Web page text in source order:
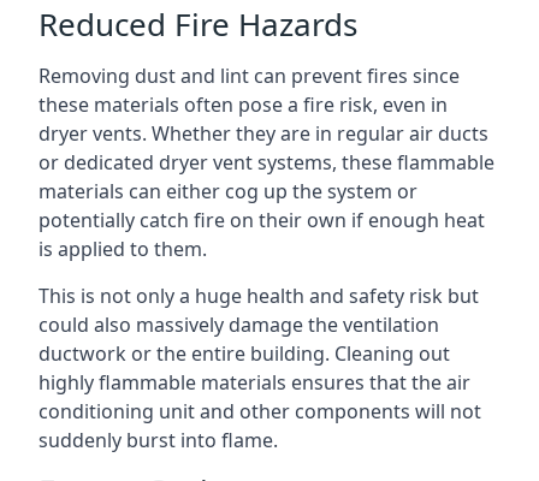
Reduced Fire Hazards
Removing dust and lint can prevent fires since
these materials often pose a fire risk, even in
dryer vents. Whether they are in regular air ducts
or dedicated dryer vent systems, these flammable
materials can either cog up the system or
potentially catch fire on their own if enough heat
is applied to them.
This is not only a huge health and safety risk but
could also massively damage the ventilation
ductwork or the entire building. Cleaning out
highly flammable materials ensures that the air
conditioning unit and other components will not
suddenly burst into flame.